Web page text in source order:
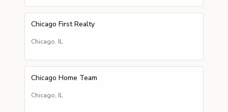
Chicago First Realty
Chicago, IL
Chicago Home Team
Chicago, IL